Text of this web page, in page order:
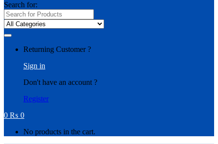
Search for:
Returning Customer ?
Sign in
Don't have an account ?
Register
0 ₨ 0
No products in the cart.